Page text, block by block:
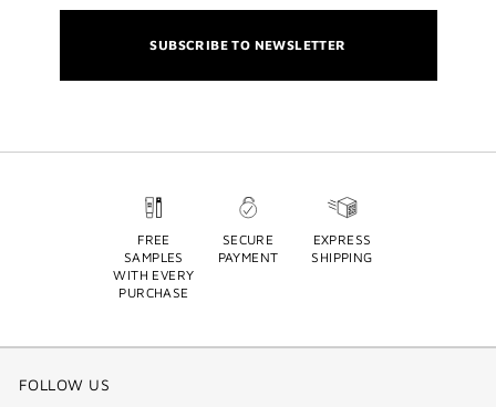
SUBSCRIBE TO NEWSLETTER
FREE
SAMPLES
WITH EVERY
PURCHASE
SECURE
PAYMENT
EXPRESS
SHIPPING
FOLLOW US